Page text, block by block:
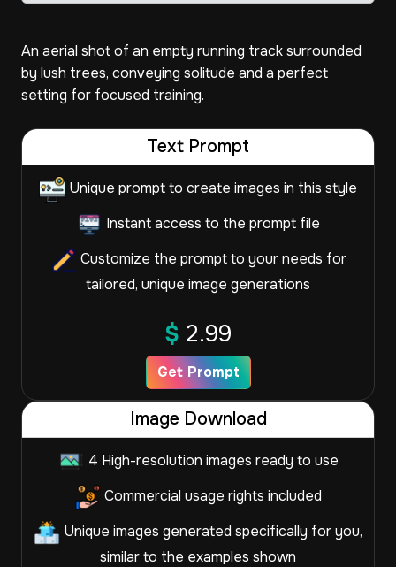
An aerial shot of an empty running track surrounded
by lush trees, conveying solitude and a perfect
setting for focused training.
Text Prompt
Unique prompt to create images in this style
Instant access to the prompt file
Customize the prompt to your needs for
tailored, unique image generations
$ 2.99
Get Prompt
Image Download
4 High-resolution images ready to use
Commercial usage rights included
Unique images generated specifically for you,
similar to the examples shown